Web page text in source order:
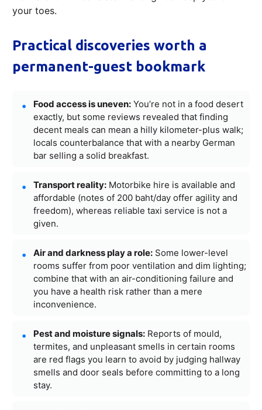
your toes.
Practical discoveries worth a
permanent-guest bookmark
Food access is uneven: You’re not in a food desert
exactly, but some reviews revealed that finding
decent meals can mean a hilly kilometer-plus walk;
locals counterbalance that with a nearby German
bar selling a solid breakfast.
Transport reality: Motorbike hire is available and
affordable (notes of 200 baht/day offer agility and
freedom), whereas reliable taxi service is not a
given.
Air and darkness play a role: Some lower-level
rooms suffer from poor ventilation and dim lighting;
combine that with an air-conditioning failure and
you have a health risk rather than a mere
inconvenience.
Pest and moisture signals: Reports of mould,
termites, and unpleasant smells in certain rooms
are red flags you learn to avoid by judging hallway
smells and door seals before committing to a long
stay.